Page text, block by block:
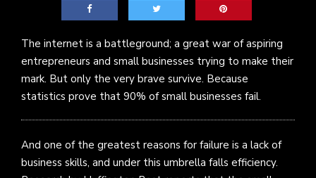
The internet is a battleground; a great war of aspiring
entrepreneurs and small businesses trying to make their
mark. But only the very brave survive. Because
statistics prove that 90% of small businesses fail.
And one of the greatest reasons for failure is a lack of
business skills, and under this umbrella falls efficiency.